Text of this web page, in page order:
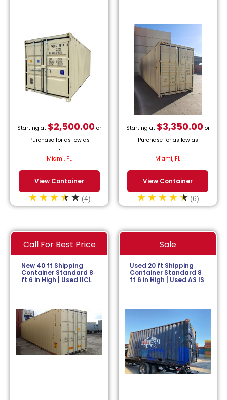
Starting at $2,500.00 or
Purchase for as low as
$
/month.
Miami, FL
View Container
(4)
Starting at $3,350.00or
Purchase for as low as
$
/month.
Miami, FL
View Container
(6)
Call For Best Price
New 40 ft Shipping
Container Standard 8
ft 6 in High | Used IICL
Sale
Used 20 ft Shipping
Container Standard 8
ft 6 in High | Used AS IS